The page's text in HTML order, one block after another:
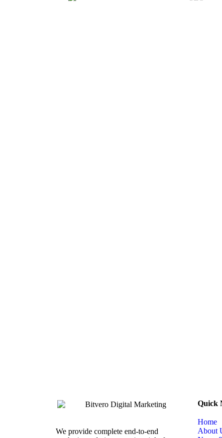
We provide complete end-to-end
Quick
Home
About